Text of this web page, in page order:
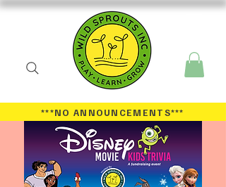
***NO ANNOUNCEMENTS***